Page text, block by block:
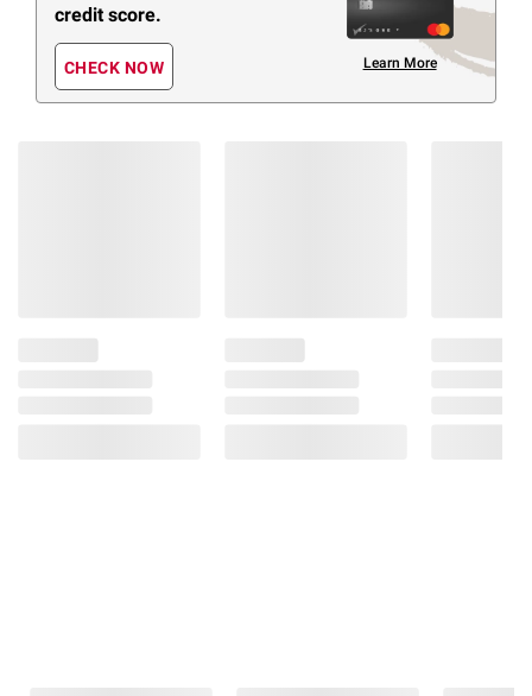
credit score.
CHECK NOW Learn More